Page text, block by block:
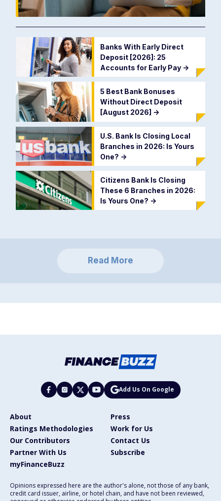
Banks With Early Direct
Deposit [2026]: 25
Accounts for Early Pay ->
5 Best Bank Bonuses
Without Direct Deposit
[August 2026] ->
U.S. Bank Is Closing Local
Branches in 2026: Is Yours
One? ->
Citizens Bank Is Closing
These 6 Branches in 2026:
Is Yours One? ->
Read More
Add Us On Google
About
Press
Ratings Methodologies
Work for Us
Our Contributors
Contact Us
Partner With Us
Subscribe
myFinanceBuzz
Opinions expressed here are the author's alone, not those of any bank,
credit card issuer, airline, or hotel chain, and have not been reviewed,